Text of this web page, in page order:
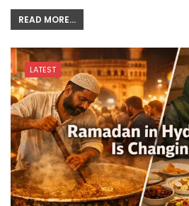
READ MORE...
LATEST